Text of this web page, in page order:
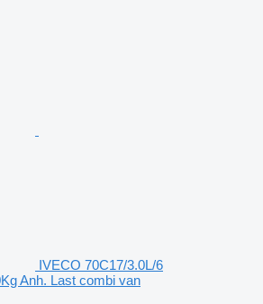
IVECO 70C17/3.0L/6
Anh. Last combi van